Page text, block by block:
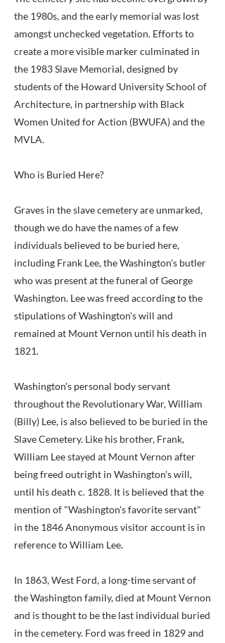
the 1980s, and the early memorial was lost
amongst unchecked vegetation. Efforts to
create a more visible marker culminated in
the 1983 Slave Memorial, designed by
students of the Howard University School of
Architecture, in partnership with Black
Women United for Action (BWUFA) and the
MVLA.
Who is Buried Here?
Graves in the slave cemetery are unmarked,
though we do have the names of a few
individuals believed to be buried here,
including Frank Lee, the Washington's butler
who was present at the funeral of George
Washington. Lee was freed according to the
stipulations of Washington's will and
remained at Mount Vernon until his death in
1821.
Washington's personal body servant
throughout the Revolutionary War, William
(Billy) Lee, is also believed to be buried in the
Slave Cemetery. Like his brother, Frank,
William Lee stayed at Mount Vernon after
being freed outright in Washington's will,
until his death c. 1828. It is believed that the
mention of "Washington's favorite servant"
in the 1846 Anonymous visitor account is in
reference to William Lee.
In 1863, West Ford, a long-time servant of
the Washington family, died at Mount Vernon
and is thought to be the last individual buried
in the cemetery. Ford was freed in 1829 and